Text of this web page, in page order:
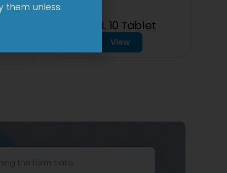
1-AL 10 Tablet
View
the form data.
them unless